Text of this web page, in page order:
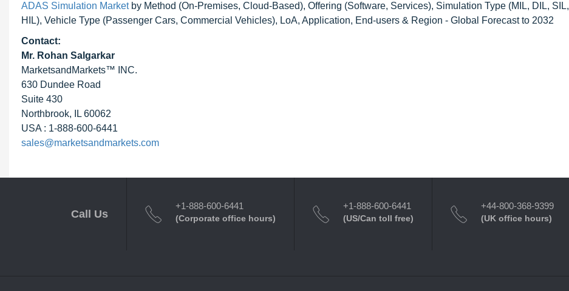
ADAS Simulation Marketby Method (On-Premises, Cloud-Based), Offering (Software, Services), Simulation Type (MIL, DIL, SIL,
HIL), Vehicle Type (Passenger Cars, Commercial Vehicles), LoA, Application, End-users & Region - Global Forecast to 2032
Contact:
Mr. Rohan Salgarkar
MarketsandMarkets™ INC.
630 Dundee Road
Suite 430
Northbrook, IL 60062
USA : 1-888-600-6441
sales@marketsandmarkets.com
Call Us
+1-888-600-6441
(Corporate office hours)
+1-888-600-6441
(US/Can toll free)
+44-800-368-9399
(UK office hours)